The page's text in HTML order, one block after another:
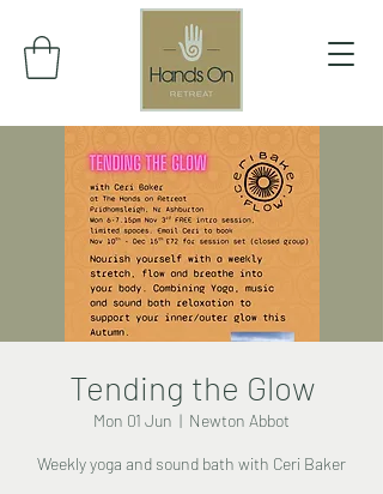
Tending the Glow
Mon 01 Jun
  |
Newton Abbot
Weekly yoga and sound bath with Ceri Baker